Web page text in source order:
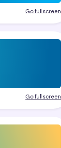
Go fullscreen
Go fullscreen